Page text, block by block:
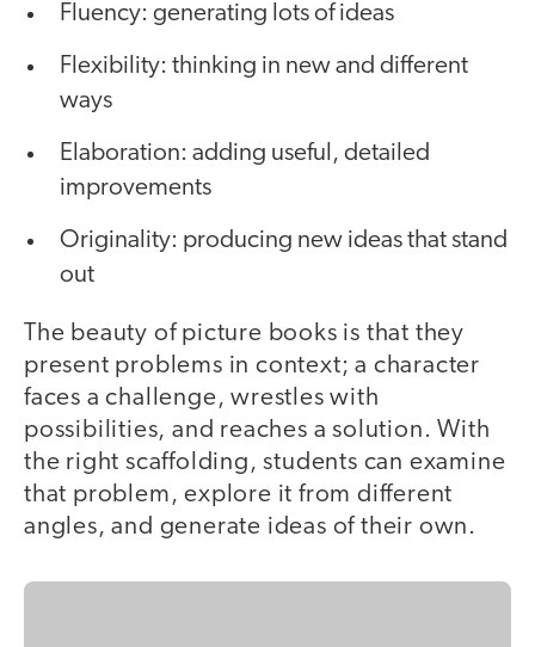
Fluency: generating lots of ideas
Flexibility: thinking in new and different
ways
Elaboration: adding useful, detailed
improvements
Originality: producing new ideas that stand
out
The beauty of picture books is that they
present problems in context; a character
faces a challenge, wrestles with
possibilities, and reaches a solution. With
the right scaffolding, students can examine
that problem, explore it from different
angles, and generate ideas of their own.